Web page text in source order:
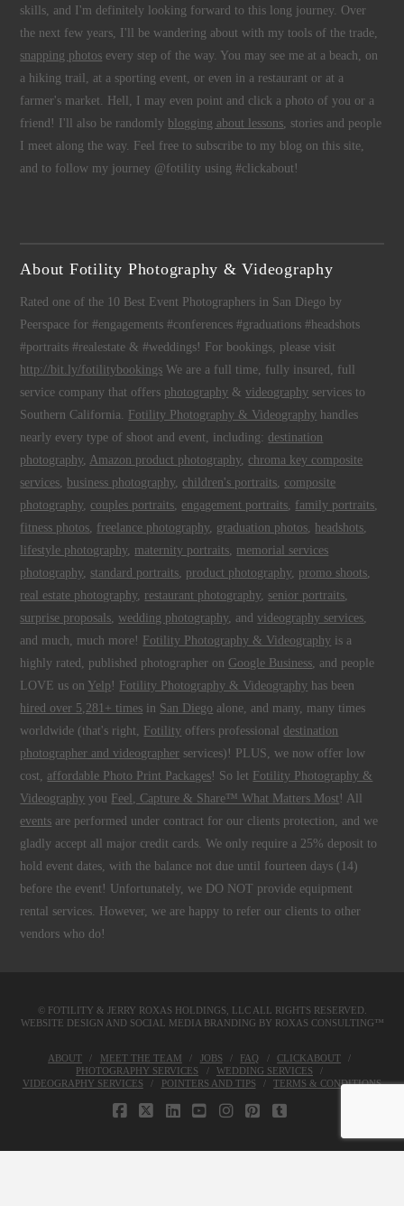
skills, and I'm definitely looking forward to this long journey. Over
the next few years, I'll be wandering about with my tools of the trade,
snapping photos every step of the way. You may see me at a beach, on
a hiking trail, at a sporting event, or even in a restaurant or at a
farmer's market. Hell, I may even point and click a photo of you or a
friend! I'll also be randomly blogging about lessons, stories and people
I meet along the way. Feel free to subscribe to my blog on this site,
and to follow my journey @fotility using #clickabout!
About Fotility Photography & Videography
Rated one of the 10 Best Event Photographers in San Diego by
Peerspace for #engagements #conferences #graduations #headshots
#portraits #realestate & #weddings! For bookings, please visit
http://bit.ly/fotilitybookings We are a full time, fully insured, full
service company that offers photography &videography services to
Southern California. Fotility Photography & Videography handles
nearly every type of shoot and event, including:destination
photography, Amazon product photography, chroma key composite
services, business photography, children's portraits, composite
photography, couples portraits, engagement portraits, family portraits,
fitness photos, freelance photography, graduation photos, headshots,
lifestyle photography, maternity portraits, memorial services
photography, standard portraits, product photography, promo shoots,
real estate photography, restaurant photography, senior portraits,
surprise proposals,wedding photography, andvideography services,
and much, much more! Fotility Photography & Videography is a
highly rated, published photographer on Google Business, and people
LOVE us on Yelp ! Fotility Photography & Videography has been
hired over 5,281+ times in San Diego alone, and many, many times
worldwide (that's right, Fotility offers professionaldestination
photographer and videographer services)! PLUS, we now offer low
cost, affordable Photo Print Packages! So let Fotility Photography &
Videography you Feel, Capture & Share™ What Matters Most ! All
events are performed under contract for our clients protection, and we
gladly accept all major credit cards. We only require a 25% deposit to
hold event dates, with the balance not due until fourteen days (14)
before the event! Unfortunately, we DO NOT provide equipment
rental services. However, we are happy to refer our clients to other
vendors who do!
© FOTILITY & JERRY ROXAS HOLDINGS, LLCALL RIGHTS RESERVED.
WEBSITE DESIGN AND SOCIAL MEDIA BRANDING BY ROXAS CONSULTING™
ABOUT MEET THE TEAM JOBS FAQ
CLICKABOUT
PHOTOGRAPHY SERVICES
WEDDING SERVICES
VIDEOGRAPHY SERVICES
POINTERS AND TIPS TERMS & CONDITIONS